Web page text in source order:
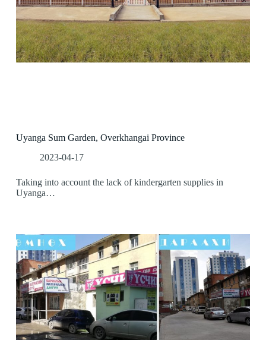
Uyanga Sum Garden, Overkhangai Province
2023-04-17
Taking into account the lack of kindergarten supplies in
Uyanga…